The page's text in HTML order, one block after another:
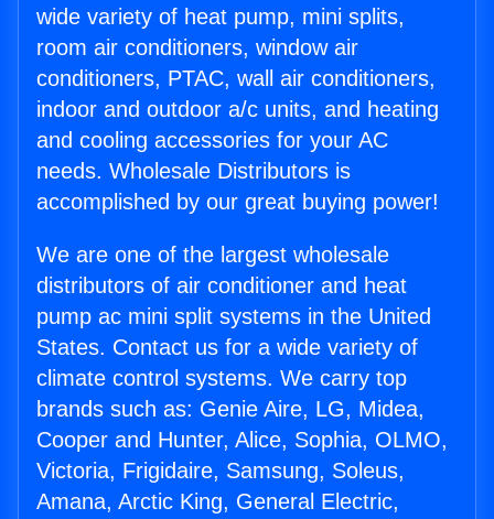
wide variety of heat pump, mini splits,
room air conditioners, window air
conditioners, PTAC, wall air conditioners,
indoor and outdoor a/c units, and heating
and cooling accessories for your AC
needs. Wholesale Distributors is
accomplished by our great buying power!
We are one of the largest wholesale
distributors of air conditioner and heat
pump ac mini split systems in the United
States. Contact us for a wide variety of
climate control systems. We carry top
brands such as: Genie Aire, LG, Midea,
Cooper and Hunter, Alice, Sophia, OLMO,
Victoria, Frigidaire, Samsung, Soleus,
Amana, Arctic King, General Electric,